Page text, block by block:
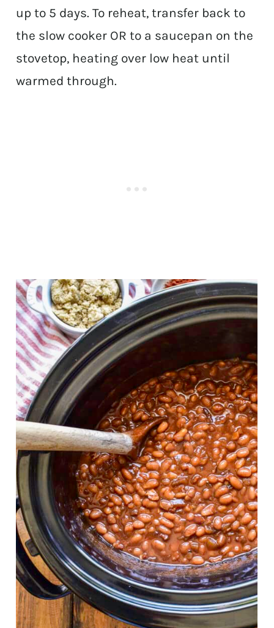
up to 5 days. To reheat, transfer back to
the slow cooker OR to a saucepan on the
stovetop, heating over low heat until
warmed through.